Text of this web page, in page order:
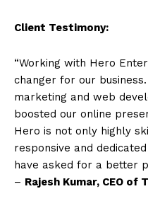
Client Testimony:
“Working with Hero
changer for our
marketing and web
boosted our online
Hero is not only highly
responsive and
have asked for a better
– Rajesh Kumar, CEO of